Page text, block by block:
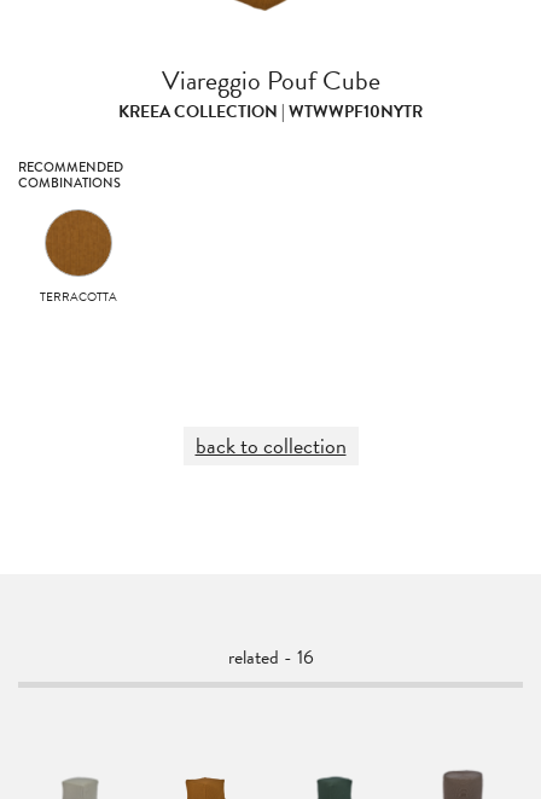
Viareggio Pouf Cube
KREEA COLLECTION | WTWWPF10NYTR
RECOMMENDED
COMBINATIONS
TERRACOTTA
back to collection
related - 16